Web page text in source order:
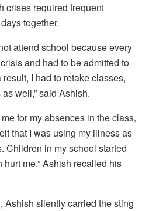
crises required frequent
together.
attend school because every
and had to be admitted to
I had to retake classes,
well,” said Ashish.
for my absences in the class,
that I was using my illness as
Children in my school started
hurt me.” Ashish recalled his
Ashish silently carried the sting